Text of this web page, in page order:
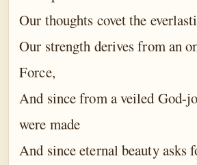
Our thoughts covet the
Our strength derives from an
Force,
And since from a veiled God-
were made
And since eternal beauty asks